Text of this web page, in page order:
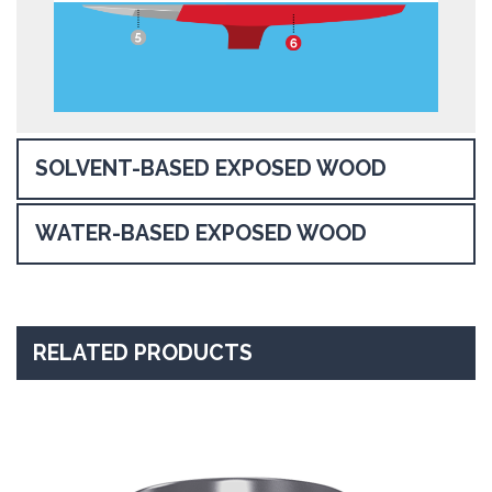
SOLVENT-BASED EXPOSED WOOD
WATER-BASED EXPOSED WOOD
RELATED PRODUCTS